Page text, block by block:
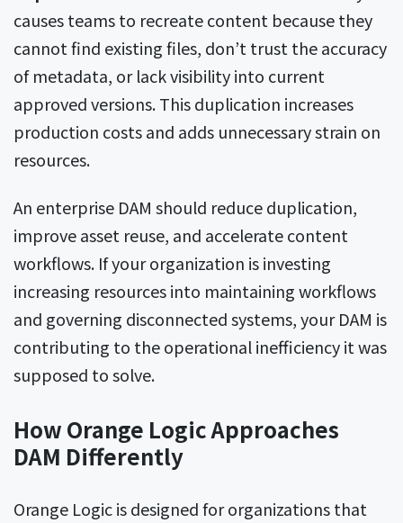
causes teams to recreate content because they
cannot find existing files, don’t trust the accuracy
of metadata, or lack visibility into current
approved versions. This duplication increases
production costs and adds unnecessary strain on
resources.
An enterprise DAM should reduce duplication,
improve asset reuse, and accelerate content
workflows. If your organization is investing
increasing resources into maintaining workflows
and governing disconnected systems, your DAM is
contributing to the operational inefficiency it was
supposed to solve.
How Orange Logic Approaches
DAM Differently
Orange Logic is designed for organizations that